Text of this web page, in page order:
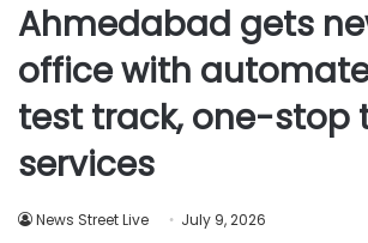
Ahmedabad gets
office with
test track, one-stop
services
News Street Live July 9, 2026